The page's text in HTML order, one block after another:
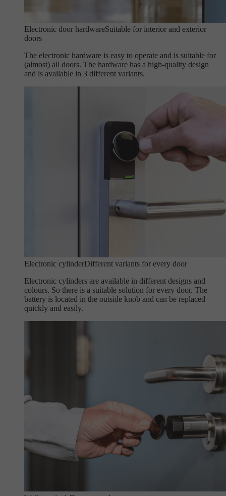
Electronic door hardwareSuitable for interior and exterior
doors
The electronic hardware is easy to operate and is suitable for
(almost) all doors. The hardware has a high-quality design
and is available in 3 different variants.
Electronic cylinderDifferent variants for every door
Electronic cylinders are available in different designs and
colours. So there is a suitable solution for every door. The
battery is located in the outside knob and can be replaced
quickly and easily.